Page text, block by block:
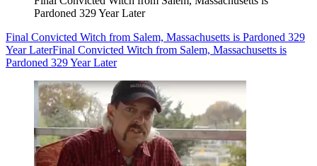
Pardoned 329 Year Later
Final Convicted Witch from Salem, Massachusetts is Pardoned 329
Year LaterFinal Convicted Witch from Salem, Massachusetts is
Pardoned 329 Year Later